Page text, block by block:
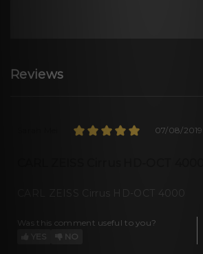
Reviews
07/08/2019
CARL ZEISS Cirrus HD-OCT 4000
Was this comment useful to you?
NO